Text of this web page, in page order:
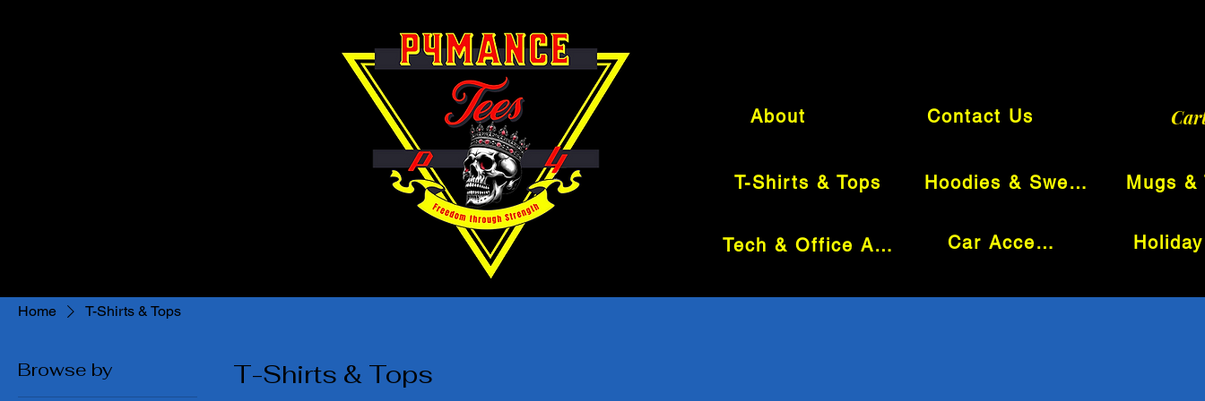
About
T-Shirts & Tops
Tech & Office Accessories
Contact Us
Hoodies & Sweatshirts
Car Accessories
Home T-Shirts & Tops
Browse by T-Shirts & Tops